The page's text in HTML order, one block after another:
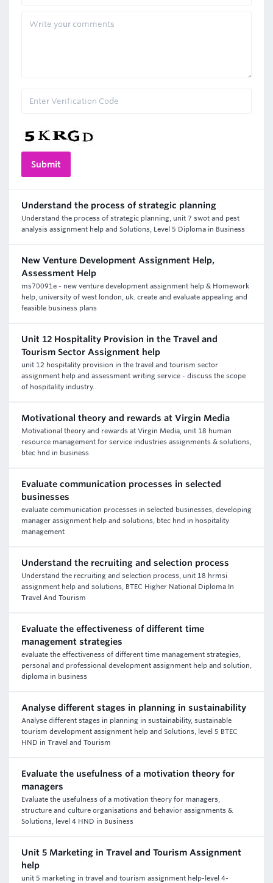
Understand the process of strategic planning
Understand the process of strategic planning, unit 7 swot and pest
analysis assignment help and Solutions, Level 5 Diploma in Business
New Venture Development Assignment Help,
Assessment Help
ms70091e - new venture development assignment help & Homework
help, university of west london, uk. create and evaluate appealing and
feasible business plans
Unit 12 Hospitality Provision in the Travel and
Tourism Sector Assignment help
unit 12 hospitality provision in the travel and tourism sector
assignment help and assessment writing service - discuss the scope
of hospitality industry.
Motivational theory and rewards at Virgin Media
Motivational theory and rewards at Virgin Media, unit 18 human
resource management for service industries assignments & solutions,
btec hnd in business
Evaluate communication processes in selected
businesses
evaluate communication processes in selected businesses, developing
manager assignment help and solutions, btec hnd in hospitality
management
Understand the recruiting and selection process
Understand the recruiting and selection process, unit 18 hrmsi
assignment help and solutions, BTEC Higher National Diploma In
Travel And Tourism
Evaluate the effectiveness of different time
management strategies
evaluate the effectiveness of different time management strategies,
personal and professional development assignment help and solution,
diploma in business
Analyse different stages in planning in sustainability
Analyse different stages in planning in sustainability, sustainable
tourism development assignment help and Solutions, level 5 BTEC
HND in Travel and Tourism
Evaluate the usefulness of a motivation theory for
managers
Evaluate the usefulness of a motivation theory for managers,
structure and culture organisations and behavior assignments &
Solutions, level 4 HND in Business
Unit 5 Marketing in Travel and Tourism Assignment
help
unit 5 marketing in travel and tourism assignment help-level 4-